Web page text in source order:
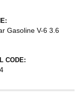
Gasoline V-6 3.6
CODE: